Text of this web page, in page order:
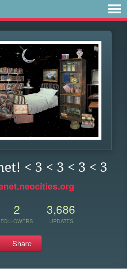
< 3 < 3 < 3 < 3
2
FOLLOWERS
3,686
UPDATES
Share